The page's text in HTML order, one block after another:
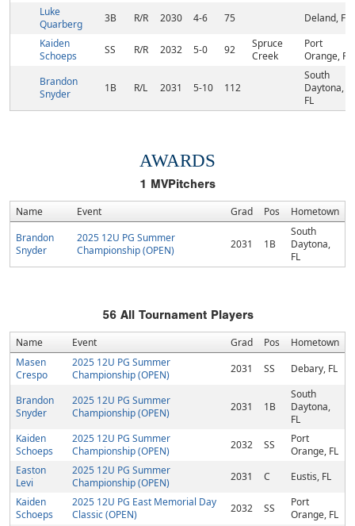
Luke
Quarberg
3B R/R 2030 4-6 75
Deland, FL
Kaiden
Schoeps
SS R/R 2032 5-0 92
Spruce
Creek
Port
Orange, FL
Brandon
Snyder
1B R/L 2031 5-10 112
South
Daytona,
FL
AWARDS
1 MVPitchers
Name Event Grad Pos
Hometown
Brandon
Snyder
2025 12U PG Summer
Championship (OPEN)
2031 1B
South
Daytona,
FL
56All Tournament Players
Name Event Grad Pos Hometown
Masen
Crespo
2025 12U PG Summer
Championship (OPEN)
2031 SS Debary, FL
Brandon
Snyder
2025 12U PG Summer
Championship (OPEN)
2031 1B
South
Daytona,
FL
Kaiden
Schoeps
2025 12U PG Summer
Championship (OPEN)
2032 SS
Port
Orange, FL
Easton
Levi
2025 12U PG Summer
Championship (OPEN)
2031 C
Eustis, FL
Kaiden
Schoeps
2025 12U PG East Memorial Day
Classic (OPEN)
2032 SS
Port
Orange, FL